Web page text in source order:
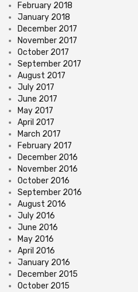
February 2018
January 2018
December 2017
November 2017
October 2017
September 2017
August 2017
July 2017
June 2017
May 2017
April 2017
March 2017
February 2017
December 2016
November 2016
October 2016
September 2016
August 2016
July 2016
June 2016
May 2016
April 2016
January 2016
December 2015
October 2015